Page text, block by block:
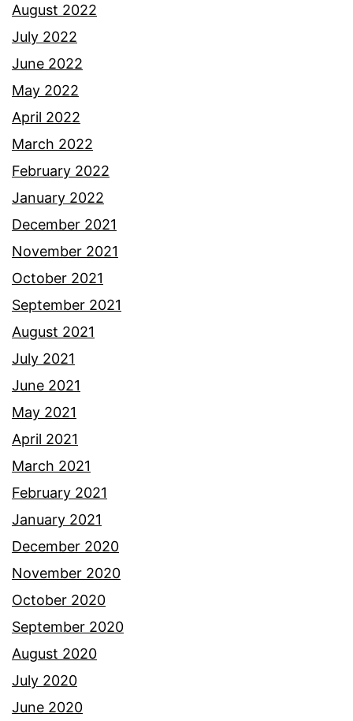
August 2022
July 2022
June 2022
May 2022
April 2022
March 2022
February 2022
January 2022
December 2021
November 2021
October 2021
September 2021
August 2021
July 2021
June 2021
May 2021
April 2021
March 2021
February 2021
January 2021
December 2020
November 2020
October 2020
September 2020
August 2020
July 2020
June 2020